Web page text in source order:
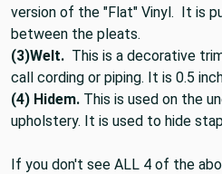
version of the "Flat" Vinyl. It is
between the pleats.
(3)Welt. This is a decorative
call cording or piping. It is 0.5
(4) Hidem. This is used on the
upholstery. It is used to hide
If you don't see ALL 4 of the